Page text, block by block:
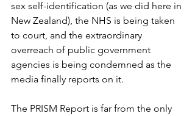
sex self-identification (as we did here in
New Zealand), the NHS is being taken
to court, and the extraordinary
overreach of public government
agencies is being condemned as the
media finally reports on it.
The PRISM Report is far from the only